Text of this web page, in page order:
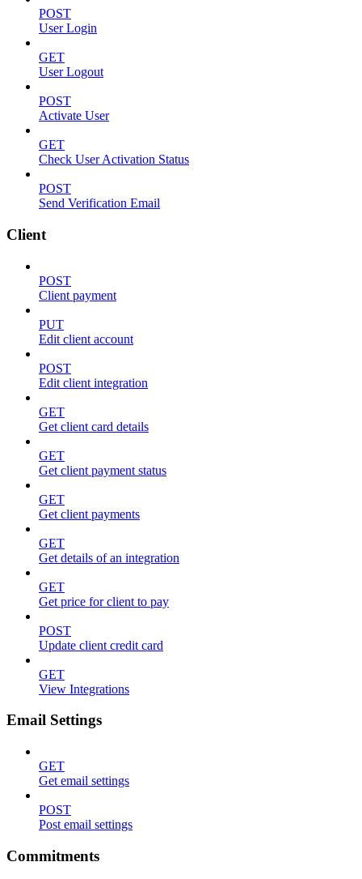
POST
User Login
GET
User Logout
POST
Activate User
GET
Check User Activation Status
POST
Send Verification Email
Client
POST
Client payment
PUT
Edit client account
POST
Edit client integration
GET
Get client card details
GET
Get client payment status
GET
Get client payments
GET
Get details of an integration
GET
Get price for client to pay
POST
Update client credit card
GET
View Integrations
Email Settings
GET
Get email settings
POST
Post email settings
Commitments